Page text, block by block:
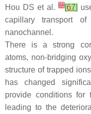
Hou DS et al. [9][67]
capillary transport of
nanochannel.
There is a strong
atoms, non-bridging
structure of trapped
has changed
provide conditions for
leading to the